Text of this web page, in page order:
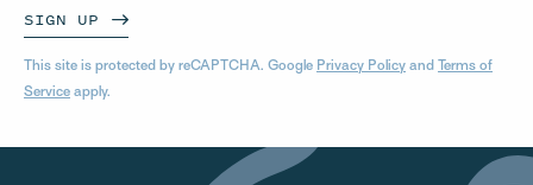
SIGN UP
This site is protected by reCAPTCHA. Google Privacy Policy and Terms of
Service apply.